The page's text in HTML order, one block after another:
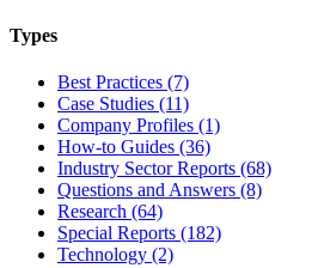
Types
Best Practices (7)
Case Studies (11)
Company Profiles (1)
How-to Guides (36)
Industry Sector Reports (68)
Questions and Answers (8)
Research (64)
Special Reports (182)
Technology (2)